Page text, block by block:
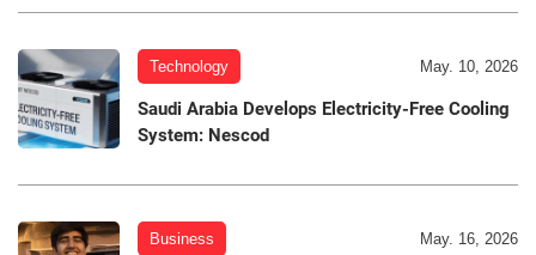
Technology May. 10, 2026
Saudi Arabia Develops Electricity-Free Cooling
System: Nescod
Business May. 16, 2026